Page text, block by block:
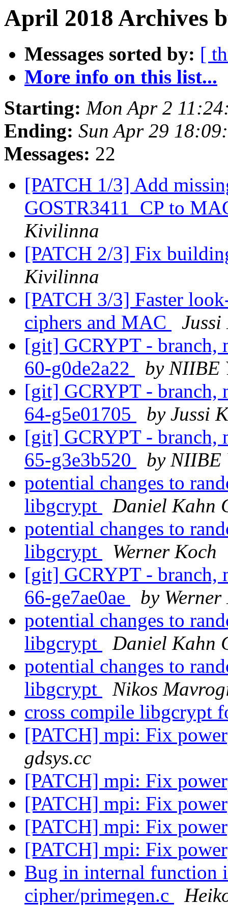
April 2018 Archives
Messages sorted by: [
More info on this list...
Starting: Mon Apr 2
Ending: Sun Apr 29
Messages: 22
[PATCH 1/3] Add
GOSTR3411_CP to
Kivilinna
[PATCH 2/3] Fix
Kivilinna
[PATCH 3/3] Faster
ciphers and MAC
[git] GCRYPT - branch,
60-g0de2a22
by NIIBE
[git] GCRYPT - branch,
64-g5e01705
by Jussi
[git] GCRYPT - branch,
65-g3e3b520
by NIIBE
potential changes to
libgcrypt
Daniel Kahn
potential changes to
libgcrypt
Werner Koch
[git] GCRYPT - branch,
66-ge7ae0ae
by
potential changes to
libgcrypt
Daniel Kahn
potential changes to
libgcrypt
Nikos
cross compile libgcrypt
[PATCH] mpi: Fix
gdsys.cc
[PATCH] mpi: Fix
[PATCH] mpi: Fix
[PATCH] mpi: Fix
[PATCH] mpi: Fix
Bug in internal function
cipher/primegen.c